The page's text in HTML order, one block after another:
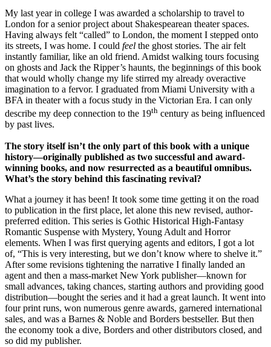
My last year in college I was awarded a scholarship to travel to
London for a senior project about Shakespearean theater spaces.
Having always felt “called” to London, the moment I stepped onto
its streets, I was home. I could feel the ghost stories. The air felt
instantly familiar, like an old friend. Amidst walking tours focusing
on ghosts and Jack the Ripper’s haunts, the beginnings of this book
that would wholly change my life stirred my already overactive
imagination to a fervor. I graduated from Miami University with a
BFA in theater with a focus study in the Victorian Era. I can only
describe my deep connection to the 19th century as being influenced
by past lives.
The story itself isn’t the only part of this book with a unique
history—originally published as two successful and award-
winning books, and now resurrected as a beautiful omnibus.
What’s the story behind this fascinating revival?
What a journey it has been! It took some time getting it on the road
to publication in the first place, let alone this new revised, author-
preferred edition. This series is Gothic Historical High-Fantasy
Romantic Suspense with Mystery, Young Adult and Horror
elements. When I was first querying agents and editors, I got a lot
of, “This is very interesting, but we don’t know where to shelve it.”
After some revisions tightening the narrative I finally landed an
agent and then a mass-market New York publisher—known for
small advances, taking chances, starting authors and providing good
distribution—bought the series and it had a great launch. It went into
four print runs, won numerous genre awards, garnered international
sales, and was a Barnes & Noble and Borders bestseller. But then
the economy took a dive, Borders and other distributors closed, and
so did my publisher.